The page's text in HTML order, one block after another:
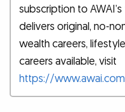
subscription to AWAI’s
delivers original, no-
wealth careers,
careers available, visit
https://